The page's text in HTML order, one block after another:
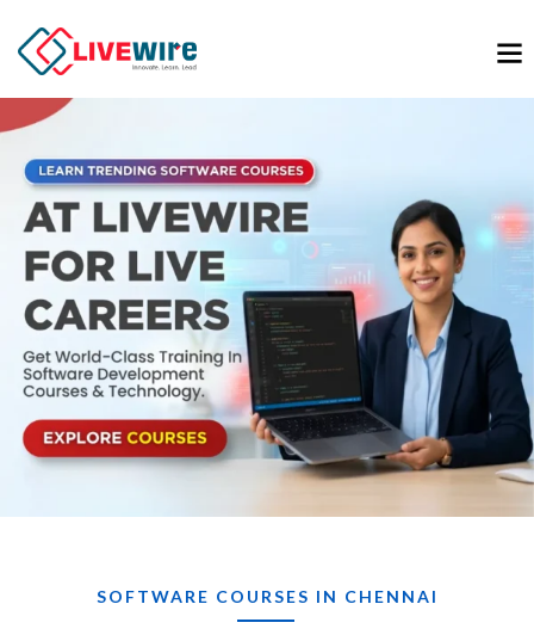
SOFTWARE COURSES IN CHENNAI